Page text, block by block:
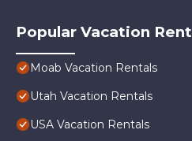
Popular Vacation
Moab Vacation Rentals
Utah Vacation Rentals
USA Vacation Rentals